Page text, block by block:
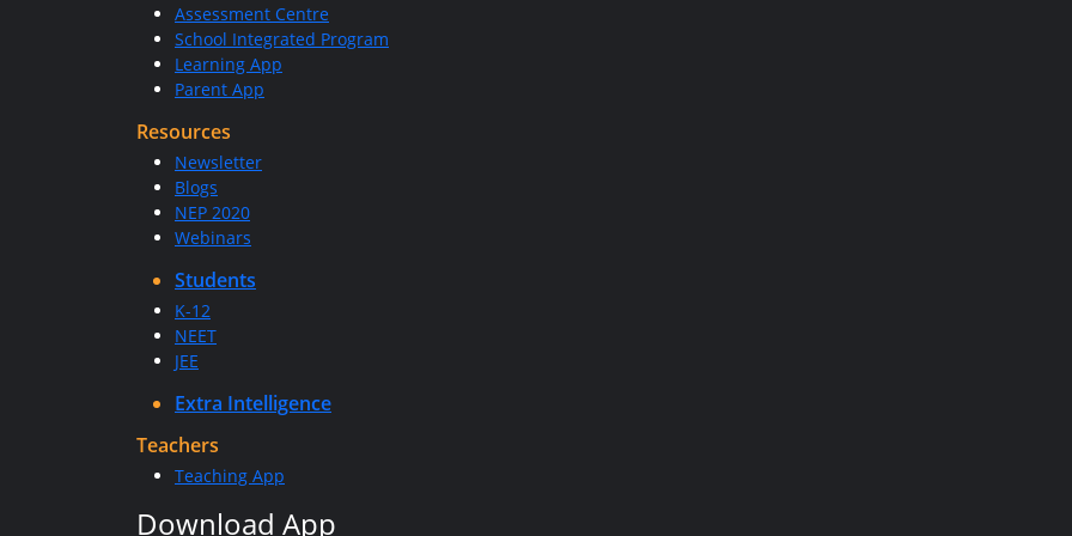
Assessment Centre
School Integrated Program
Learning App
Parent App
Resources
Newsletter
Blogs
NEP 2020
Webinars
Students
K-12
NEET
JEE
Extra Intelligence
Teachers
Teaching App
Download App